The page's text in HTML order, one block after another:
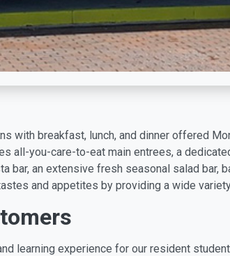
with breakfast, lunch, and dinner offered
all-you-care-to-eat main entrees, a
bar, an extensive fresh seasonal salad bar,
and appetites by providing a wide
learning experience for our resident